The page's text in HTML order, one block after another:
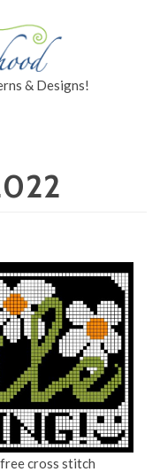
& Designs!
cross stitch